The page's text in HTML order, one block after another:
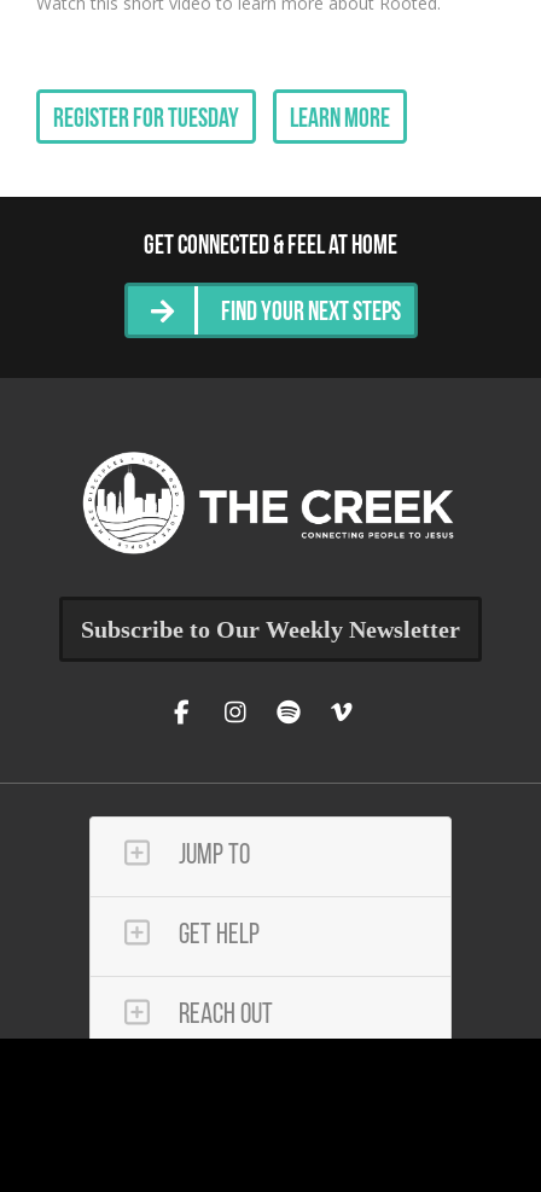
Register for Tuesday Learn More
Get Connected & Feel at Home
Find Your Next Steps
Subscribe to Our Weekly Newsletter
Jump To
Get Help
Reach Out